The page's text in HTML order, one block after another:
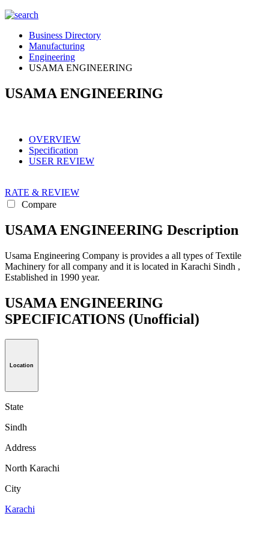
Business Directory
Manufacturing
Engineering
USAMA ENGINEERING
USAMA ENGINEERING
OVERVIEW
Specification
USER REVIEW
RATE & REVIEW
Compare
USAMA ENGINEERING Description
Usama Engineering Company is provides a all types of Textile
Machinery for all company and it is located in Karachi Sindh ,
Established in 1990 year.
USAMA ENGINEERING
SPECIFICATIONS (Unofficial)
Location
State
Sindh
Address
North Karachi
City
Karachi